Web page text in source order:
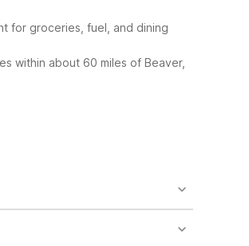
for groceries, fuel, and dining
within about 60 miles of Beaver,
area, vending